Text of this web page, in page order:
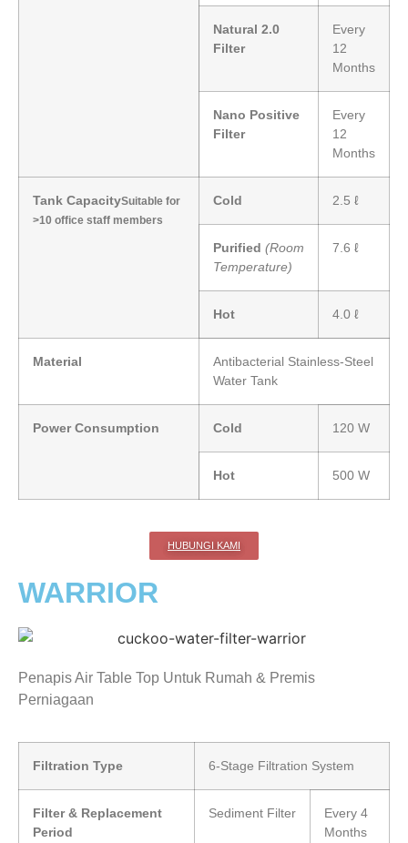
Natural 2.0
Filter
Every
12
Months
Nano Positive
Filter
Every
12
Months
Tank CapacitySuitable for
>10 office staff members
Cold 2.5 ℓ
Purified (Room
Temperature)
7.6 ℓ
Hot 4.0 ℓ
Material
Antibacterial Stainless-Steel
Water Tank
Power Consumption Cold 120 W
Hot 500 W
HUBUNGI KAMI
WARRIOR
Penapis Air Table Top Untuk Rumah & Premis
Perniagaan
Filtration Type 6-Stage Filtration System
Filter & Replacement
Period
Sediment Filter
Every 4
Months